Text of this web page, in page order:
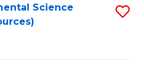
Science